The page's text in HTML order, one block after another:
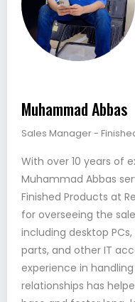
Muhammad Abbas
Sales Manager -
With over 10 years of
Muhammad Abbas
Finished Products at
for overseeing the
including desktop
parts, and other IT
experience in
relationships has